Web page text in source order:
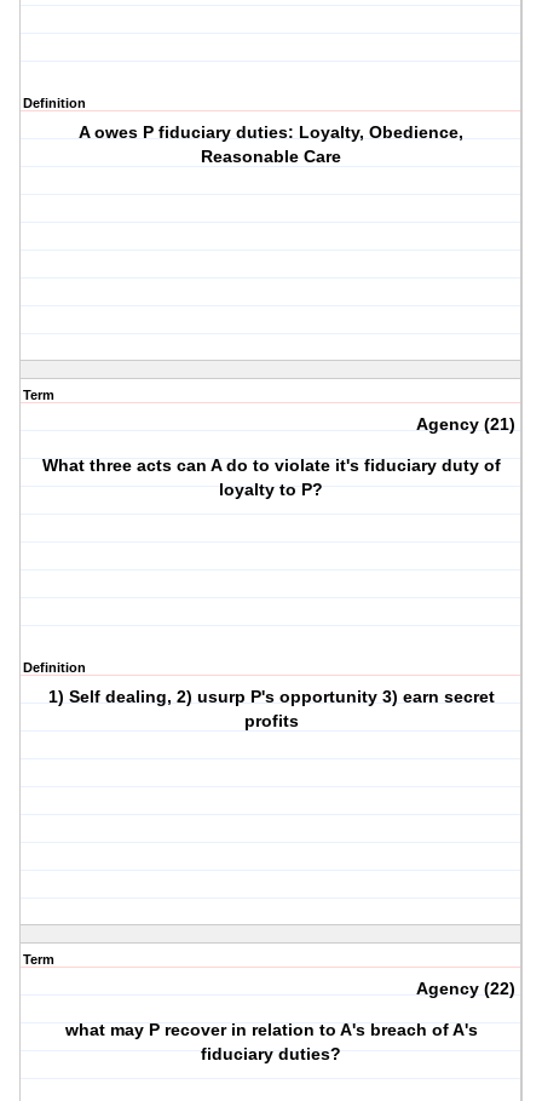
Definition
A owes P fiduciary duties: Loyalty, Obedience,
Reasonable Care
Term
Agency (21)
What three acts can A do to violate it's fiduciary duty of
loyalty to P?
Definition
1) Self dealing, 2) usurp P's opportunity 3) earn secret
profits
Term
Agency (22)
what may P recover in relation to A's breach of A's
fiduciary duties?